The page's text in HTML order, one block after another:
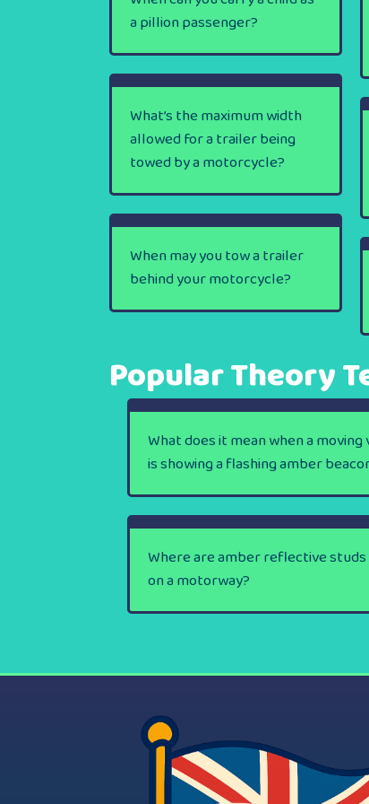
a pillion passenger?
What’s the maximum width
allowed for a trailer being
towed by a motorcycle?
When may you tow a trailer
behind your motorcycle?
Popular Theory
What does it mean when a moving
is showing a flashing amber
Where are amber reflective
on a motorway?